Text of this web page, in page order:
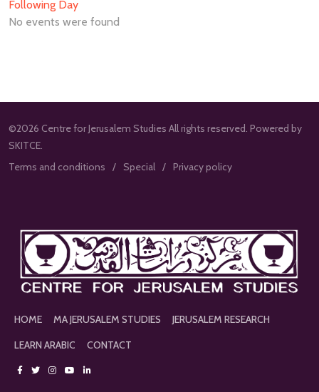
Following Day
No events were found
©2026 Centre for Jerusalem Studies All rights reserved. Powered by
SKITCE.
Terms and conditions
Special Privacy policy
HOME MA JERUSALEM STUDIES
JERUSALEM RESEARCH
LEARN ARABIC
CONTACT